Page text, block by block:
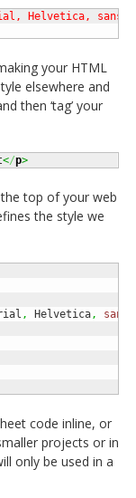
Helvetica,
your HTML
elsewhere and
then ‘tag’ your
</p>
top of your web
the style we
, Helvetica,
code inline, or
projects or in
only be used in a